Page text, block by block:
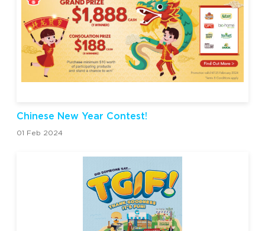
Chinese New Year Contest!
01 Feb 2024